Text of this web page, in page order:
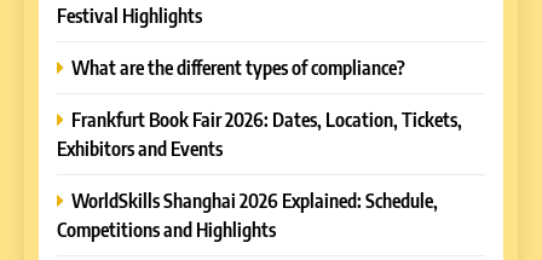
Festival Highlights
What are the different types of compliance?
Frankfurt Book Fair 2026: Dates, Location, Tickets,
Exhibitors and Events
WorldSkills Shanghai 2026 Explained: Schedule,
Competitions and Highlights